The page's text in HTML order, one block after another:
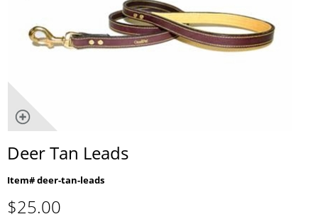
Deer Tan Leads
Item# deer-tan-leads
$25.00